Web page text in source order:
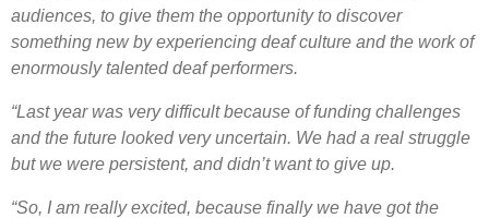
audiences, to give them the opportunity to discover
something new by experiencing deaf culture and the work of
enormously talented deaf performers.
“Last year was very difficult because of funding challenges
and the future looked very uncertain. We had a real struggle
but we were persistent, and didn’t want to give up.
“So, I am really excited, because finally we have got the